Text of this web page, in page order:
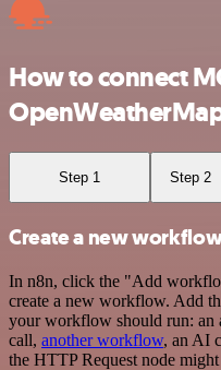
How to connect
Step 1 Step 2
Create a new
In n8n, click the "Add
create a new workflow. Add
your workflow should run: an
call, another workflow, an AI
the HTTP Request node